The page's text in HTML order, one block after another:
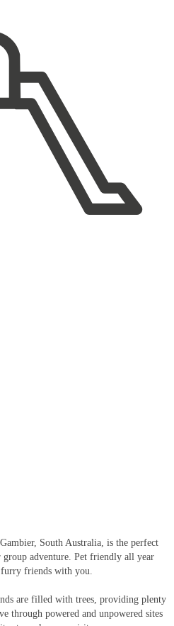
South Australia, is the perfect
adventure. Pet friendly all year
friends with you.
are filled with trees, providing plenty
through powered and unpowered sites